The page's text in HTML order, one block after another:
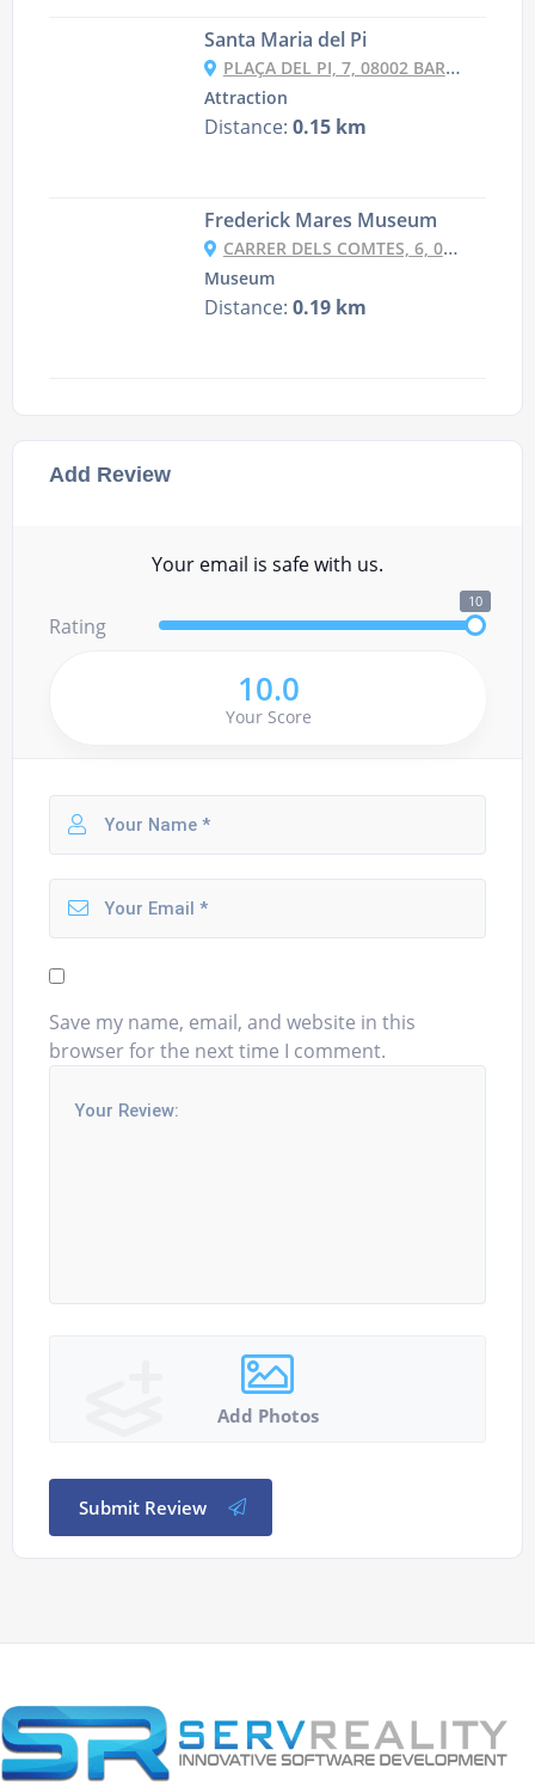
Add Review
Your email is safe with us.
Rating
10
10.0
Your Score
Save my name, email, and website in this
browser for the next time I comment.
Add Photos
Submit Review
Santa Maria del Pi
PLAÇA DEL PI, 7, 08002 BARCELONA, SPAIN
Attraction
Distance: 0.15 km
Frederick Mares Museum
CARRER DELS COMTES, 6, 08002 BARCELONA, SPAIN
Museum
Distance: 0.19 km